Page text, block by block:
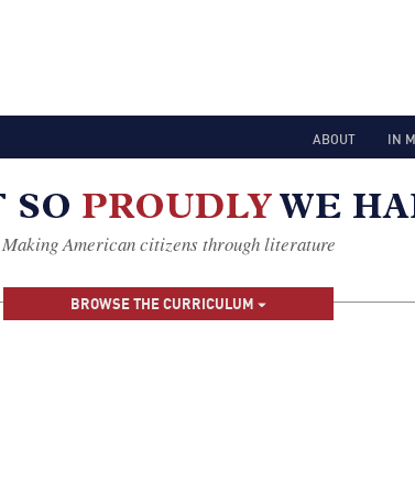
ABOUT IN
Making American citizens through literature
BROWSE THE CURRICULUM